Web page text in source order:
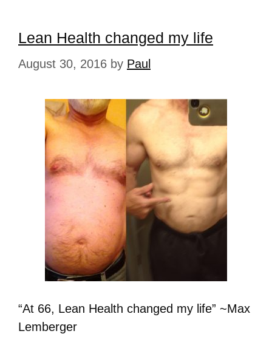
Lean Health changed my life
August 30, 2016 by Paul
“At 66, Lean Health changed my life” ~Max
Lemberger